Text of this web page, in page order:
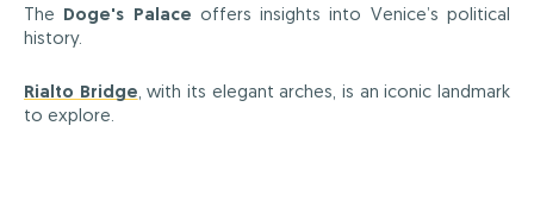
The Doge's Palace offers insights into Venice’s political
history.
Rialto Bridge , with its elegant arches, is an iconic landmark
to explore.